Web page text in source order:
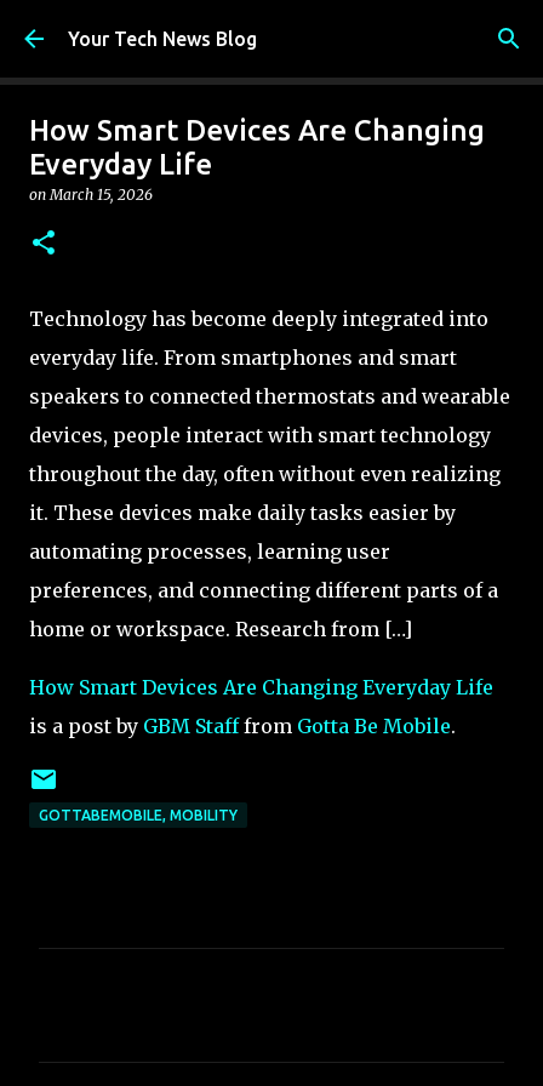
Skip to main content
Your Tech News Blog
How Smart Devices Are Changing
Everyday Life
onMarch 15, 2026
Technology has become deeply integrated into
everyday life. From smartphones and smart
speakers to connected thermostats and wearable
devices, people interact with smart technology
throughout the day, often without even realizing
it. These devices make daily tasks easier by
automating processes, learning user
preferences, and connecting different parts of a
home or workspace. Research from […]
How Smart Devices Are Changing Everyday Life
is a post by GBM Stafffrom Gotta Be Mobile.
GOTTABEMOBILE, MOBILITY